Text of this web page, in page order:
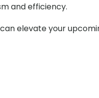
and efficiency.
elevate your